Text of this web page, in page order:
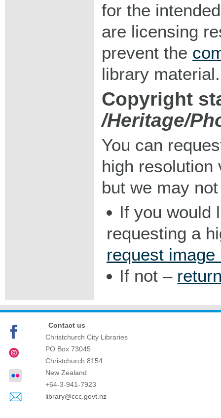
for the
are licensing
prevent the
library material.
Copyright
/Heritage/
You can
high resolution
but we may
If you would
requesting a
request image
If not –
Contact us
Christchurch City Libraries
PO Box 73045
Christchurch 8154
New Zealand
+64-3-941-7923
library@ccc.govt.nz